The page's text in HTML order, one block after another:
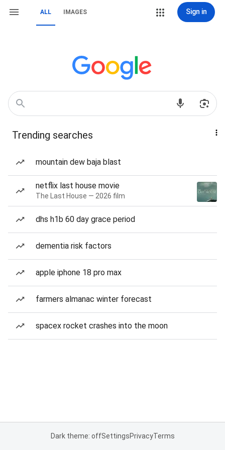
ALL IMAGES Sign in
Trending searches
mountain dew baja blast
netflix last house movie
The Last House — 2026 film
dhs h1b 60 day grace period
dementia risk factors
apple iphone 18 pro max
farmers almanac winter forecast
spacex rocket crashes into the moon
Dark theme: offSettingsPrivacyTerms